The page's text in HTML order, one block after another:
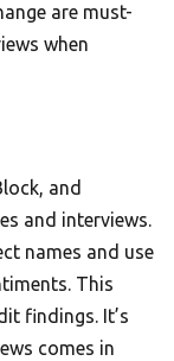
are must-
when
and
and interviews.
names and use
This
findings. It’s
comes in